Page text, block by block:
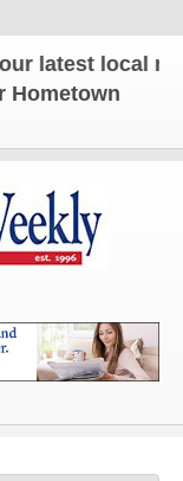
local news
Hometown